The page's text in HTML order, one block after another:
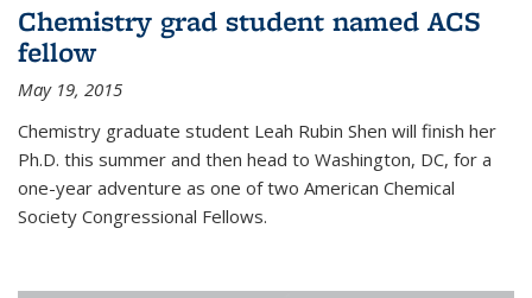
Chemistry grad student named ACS
fellow
May 19, 2015
Chemistry graduate student Leah Rubin Shen will finish her
Ph.D. this summer and then head to Washington, DC, for a
one-year adventure as one of two American Chemical
Society Congressional Fellows.